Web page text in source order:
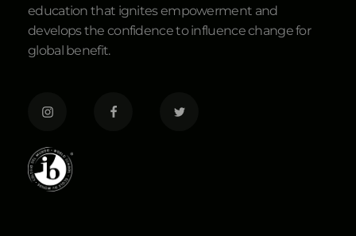
education that ignites empowerment and
develops the confidence to influence change for
global benefit.